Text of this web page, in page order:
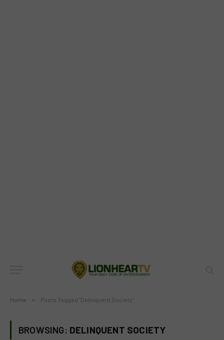
Home » Posts Tagged "Delinquent Society"
BROWSING: DELINQUENT SOCIETY